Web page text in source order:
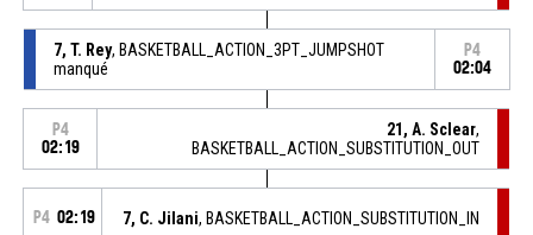
7, T. Rey, BASKETBALL_ACTION_3PT_JUMPSHOT
manqué
P4
02:04
P4
02:19
21, A. Sclear,
BASKETBALL_ACTION_SUBSTITUTION_OUT
P4 02:19 7, C. Jilani, BASKETBALL_ACTION_SUBSTITUTION_IN